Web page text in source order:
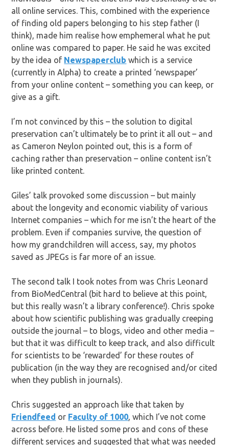
all online services. This, combined with the experience
of finding old papers belonging to his step father (I
think), made him realise how emphemeral what he put
online was compared to paper. He said he was excited
by the idea of Newspaperclub which is a service
(currently in Alpha) to create a printed ‘newspaper’
from your online content – something you can keep, or
give as a gift.
I’m not convinced by this – the solution to digital
preservation can’t ultimately be to print it all out – and
as Cameron Neylon pointed out, this is a form of
caching rather than preservation – online content isn’t
like printed content.
Giles’ talk provoked some discussion – but mainly
about the longevity and economic viability of various
Internet companies – which for me isn’t the heart of the
problem. Even if companies survive, the question of
how my grandchildren will access, say, my photos
saved as JPEGs is far more of an issue.
The second talk I took notes from was Chris Leonard
from BioMedCentral (bit hard to believe at this point,
but this really wasn’t a library conference!). Chris spoke
about how scientific publishing was gradually creeping
outside the journal – to blogs, video and other media –
but that it was difficult to keep track, and also difficult
for scientists to be ‘rewarded’ for these routes of
publication (in the way they are recognised and/or cited
when they publish in journals).
Chris suggested an approach like that taken by
Friendfeed or Faculty of 1000 , which I’ve not come
across before. He listed some pros and cons of these
different services and suggested that what was needed